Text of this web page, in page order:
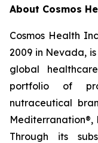
About Cosmos
Cosmos Health
2009 in Nevada,
global
portfolio of
nutraceutical
Mediterranation®,
Through its